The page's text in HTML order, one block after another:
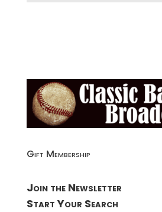
Gift Membership
Join the Newsletter
Start Your Search